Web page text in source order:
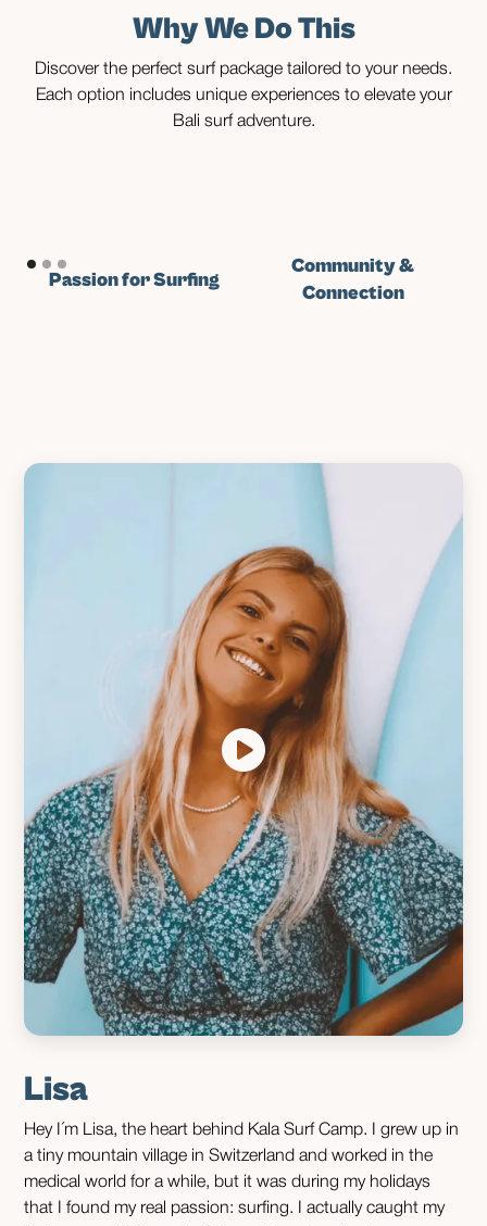
Why We Do This
Discover the perfect surf package tailored to your needs.
Each option includes unique experiences to elevate your
Bali surf adventure.
Passion for Surfing
Community &
Connection
Lisa
Hey I´m Lisa, the heart behind Kala Surf Camp. I grew up in
a tiny mountain village in Switzerland and worked in the
medical world for a while, but it was during my holidays
that I found my real passion: surfing. I actually caught my